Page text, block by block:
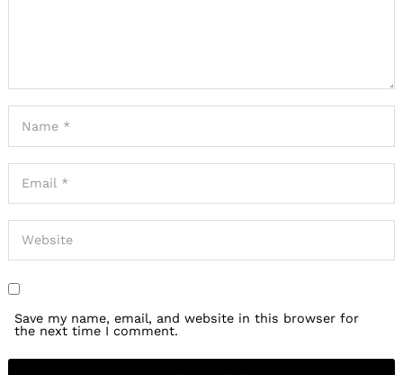
Save my name, email, and website in this browser for
the next time I comment.